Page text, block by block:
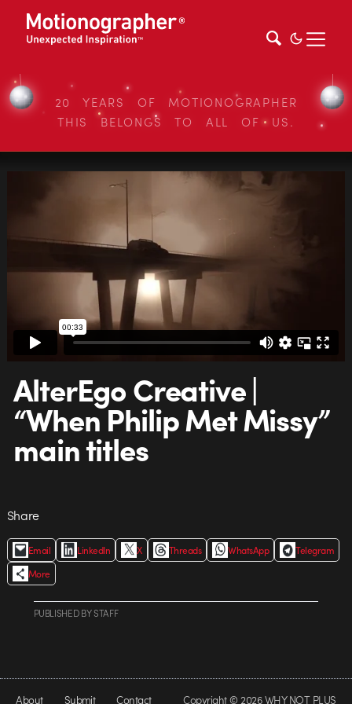
20 YEARS OF MOTIONOGRAPHER
THIS BELONGS TO ALL OF US.
AlterEgo Creative |
“When‌ ‌Philip‌ ‌Met‌ ‌Missy”‌
‌main‌ ‌titles‌
Share
Email LinkedIn X Threads WhatsApp
Telegram
More
PUBLISHEDBYSTAFF
About Submit Contact Copyright © 2026 WHY NOT PLUS